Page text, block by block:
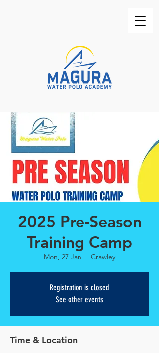
2025 Pre-Season
Training Camp
Mon, 27 Jan
  |
Crawley
Registration is closed
See other events
Time & Location